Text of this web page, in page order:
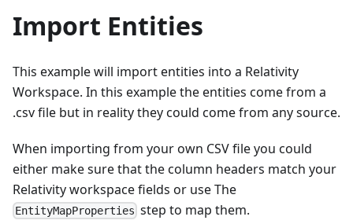
Import Entities
This example will import entities into a Relativity
Workspace. In this example the entities come from a
.csv file but in reality they could come from any source.
When importing from your own CSV file you could
either make sure that the column headers match your
Relativity workspace fields or use The
EntityMapProperties step to map them.